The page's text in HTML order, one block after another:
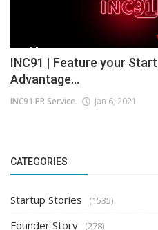
INC91 | Feature your
Advantage...
INC91 PR Service Jan 6, 2021
CATEGORIES
Startup Stories (1535)
Founder Story (278)